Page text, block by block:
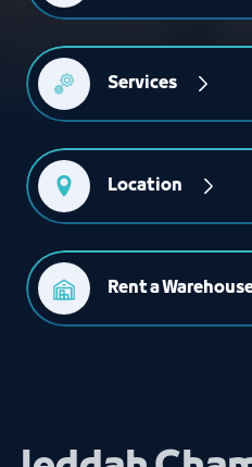
Services
Location
Rent a